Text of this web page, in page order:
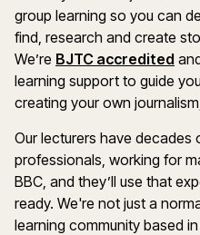
group learning so you can
find, research and create
We’re BJTC accredited
learning support to guide
creating your own
Our lecturers have decades
professionals, working for
BBC, and they’ll use that
ready. We're not just a
learning community based